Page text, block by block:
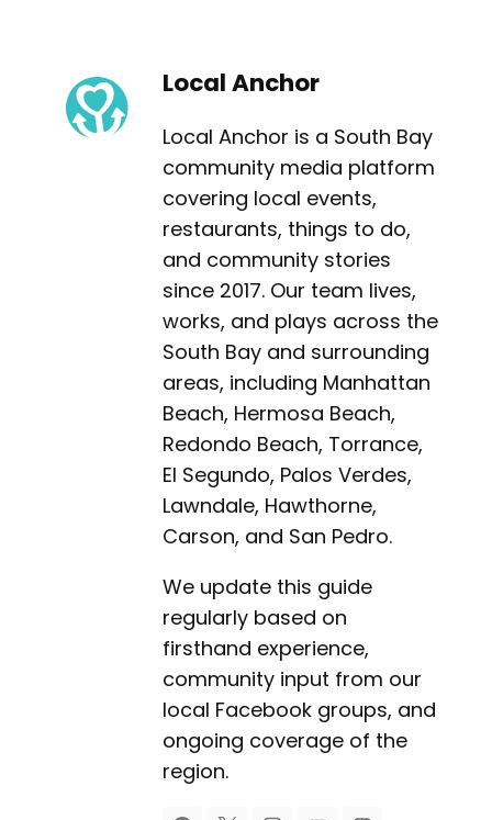
Local Anchor
Local Anchor is a South Bay
community media platform
covering local events,
restaurants, things to do,
and community stories
since 2017. Our team lives,
works, and plays across the
South Bay and surrounding
areas, including Manhattan
Beach, Hermosa Beach,
Redondo Beach, Torrance,
El Segundo, Palos Verdes,
Lawndale, Hawthorne,
Carson, and San Pedro.
We update this guide
regularly based on
firsthand experience,
community input from our
local Facebook groups, and
ongoing coverage of the
region.